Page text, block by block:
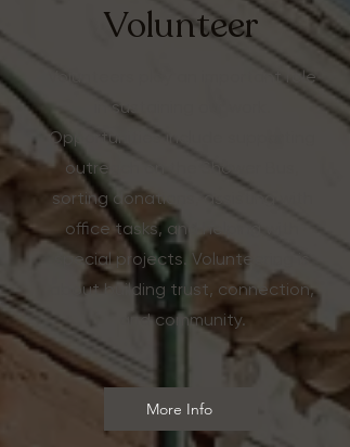
Volunteer
Volunteers play an important role
in sustaining our work.
Opportunities include supporting
outreach on the Shower Bus,
sorting donations, assisting with
office tasks, and helping with
special projects. Volunteering is
about building trust, connection,
and community.
More Info